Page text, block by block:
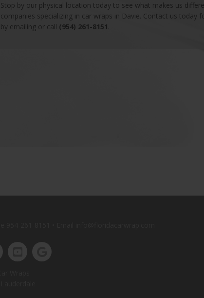
Stop by our physical location today to see what makes us
companies specializing in car wraps in Davie. Contact us today
by emailing or call (954) 261-8151.